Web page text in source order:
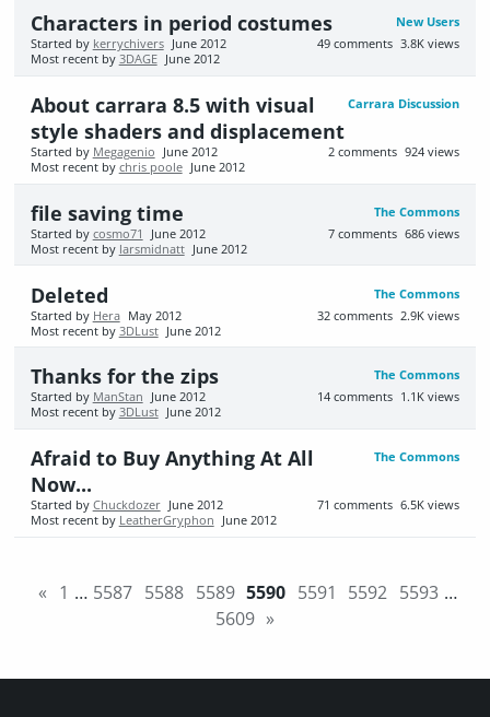
New Users
Characters in period costumes
3.8K views
49 comments
Started by kerrychivers June 2012
Most recent by 3DAGE June 2012
Carrara Discussion
About carrara 8.5 with visual
style shaders and displacement
924 views
2 comments
Started by Megagenio
June 2012
Most recent by chris poole June 2012
The Commons
file saving time
686 views
7 comments
Started by cosmo71
June 2012
Most recent by larsmidnatt June 2012
The Commons
Deleted
2.9K views
32 comments
Started by Hera May 2012
Most recent by 3DLust June 2012
The Commons
Thanks for the zips
1.1K views
14 comments
Started by ManStan
June 2012
Most recent by 3DLust June 2012
The Commons
Afraid to Buy Anything At All
Now...
6.5K views
71 comments
Started by Chuckdozer June 2012
Most recent by LeatherGryphon June 2012
« 1 … 5587 5588 5589 5590 5591 5592 5593 …
5609 »